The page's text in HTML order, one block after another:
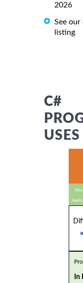
2026
See
listing
C#
In